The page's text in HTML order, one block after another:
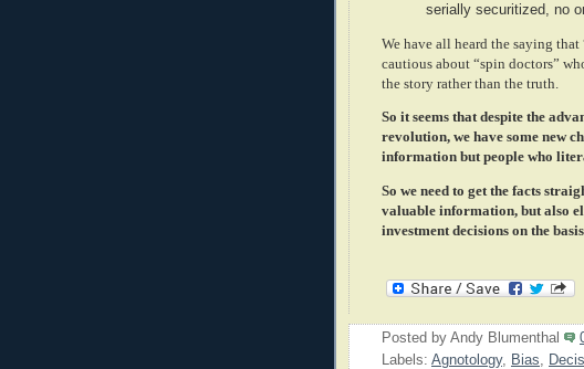
serially securitized, no
We have all heard the saying
cautious about “spin doctors”
the story rather than the truth.
So it seems that despite the
revolution, we have some new
information but people who
So we need to get the facts
valuable information, but also
investment decisions on the
Posted by Andy Blumenthal
Labels: Agnotology, Bias,